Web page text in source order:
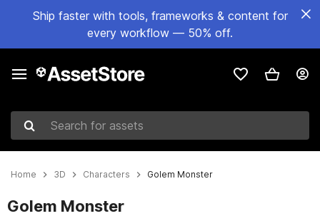
Ship faster with tools, frameworks & content for
every workflow — 50% off.
Search for assets
Home 3D Characters Golem Monster
Golem Monster